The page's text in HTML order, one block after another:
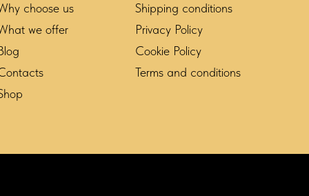
choose us
we offer
Shipping conditions
Privacy Policy
Cookie Policy
Terms and conditions